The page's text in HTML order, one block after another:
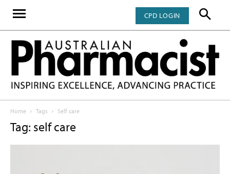
CPD LOGIN
Home Tags Self care
Tag: self care